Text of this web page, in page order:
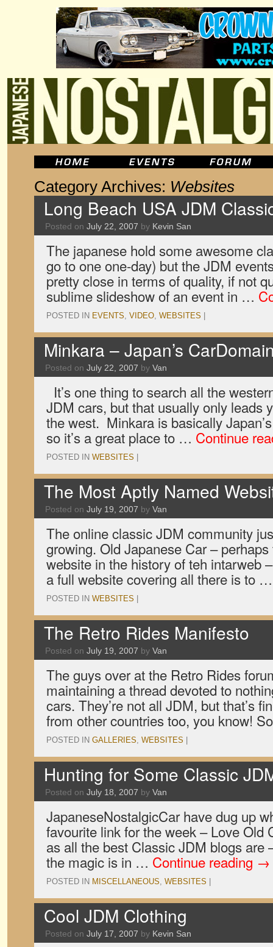
Category Archives: Websites
Long Beach USA JDM
Posted on July 22, 2007 by Kevin San
The japanese hold some awesome
go to one one-day) but the JDM
pretty close in terms of quality, if not
sublime slideshow of an event in …
POSTED IN EVENTS, VIDEO, WEBSITES
Minkara – Japan’s
Posted on July 22, 2007 by Van
It’s one thing to search all the
JDM cars, but that usually only leads
the west. Minkara is basically
so it’s a great place to … Continue
POSTED IN WEBSITES
The Most Aptly Named
Posted on July 19, 2007 by Van
The online classic JDM community
growing. Old Japanese Car –
website in the history of teh intarweb
a full website covering all there is to
POSTED IN WEBSITES
The Retro Rides Manifesto
Posted on July 19, 2007 by Van
The guys over at the Retro Rides
maintaining a thread devoted to
cars. They’re not all JDM, but that’s
from other countries too, you know!
POSTED IN GALLERIES, WEBSITES
Hunting for Some Classic
Posted on July 18, 2007 by Van
JapaneseNostalgicCar have dug up
favourite link for the week – Love Old
as all the best Classic JDM blogs are
the magic is in … Continue reading →
POSTED IN MISCELLANEOUS, WEBSITES
Cool JDM Clothing
Posted on July 17, 2007 by Kevin San